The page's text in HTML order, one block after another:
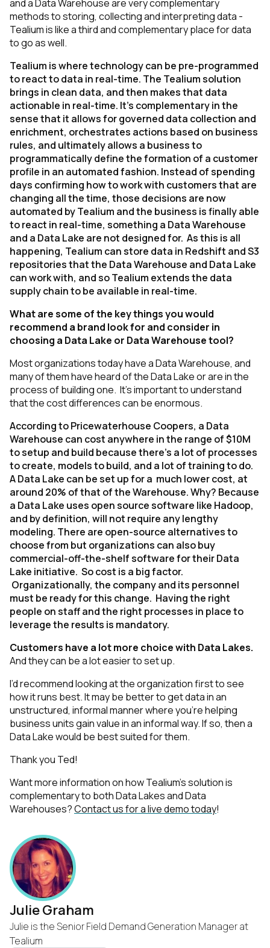
and a Data Warehouse are very complementary
methods to storing, collecting and interpreting data -
Tealium is like a third and complementary place for data
to go as well.
Tealium is where technology can be pre-programmed
to react to data in real-time. The Tealium solution
brings in clean data, and then makes that data
actionable in real-time. It’s complementary in the
sense that it allows for governed data collection and
enrichment, orchestrates actions based on business
rules, and ultimately allows a business to
programmatically define the formation of a customer
profile in an automated fashion. Instead of spending
days confirming how to work with customers that are
changing all the time, those decisions are now
automated by Tealium and the business is finally able
to react in real-time, something a Data Warehouse
and a Data Lake are not designed for. As this is all
happening, Tealium can store data in Redshift and S3
repositories that the Data Warehouse and Data Lake
can work with, and so Tealium extends the data
supply chain to be available in real-time.
What are some of the key things you would
recommend a brand look for and consider in
choosing a Data Lake or Data Warehouse tool?
Most organizations today have a Data Warehouse, and
many of them have heard of the Data Lake or are in the
process of building one. It’s important to understand
that the cost differences can be enormous.
According to Pricewaterhouse Coopers, a Data
Warehouse can cost anywhere in the range of $10M
to setup and build because there’s a lot of processes
to create, models to build, and a lot of training to do.
A Data Lake can be set up for a much lower cost, at
around 20% of that of the Warehouse. Why? Because
a Data Lake uses open source software like Hadoop,
and by definition, will not require any lengthy
modeling. There are open-source alternatives to
choose from but organizations can also buy
commercial-off-the-shelf software for their Data
Lake initiative. So cost is a big factor.
Organizationally, the company and its personnel
must be ready for this change. Having the right
people on staff and the right processes in place to
leverage the results is mandatory.
Customers have a lot more choice with Data Lakes.
And they can be a lot easier to set up.
I’d recommend looking at the organization first to see
how it runs best. It may be better to get data in an
unstructured, informal manner where you’re helping
business units gain value in an informal way. If so, then a
Data Lake would be best suited for them.
Thank you Ted!
Want more information on how Tealium’s solution is
complementary to both Data Lakes and Data
Warehouses?Contact us for a live demo today!
Julie Graham
Julie is the Senior Field Demand Generation Manager at
Tealium
First Name:
Work Email:
Company:
Country: